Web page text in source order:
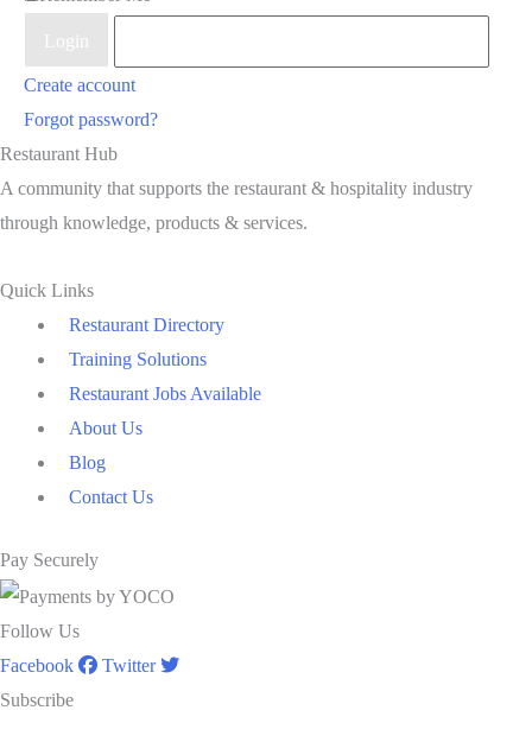
Login
Create account
Forgot password?
Restaurant Hub
A community that supports the restaurant & hospitality industry
through knowledge, products & services.
Quick Links
Restaurant Directory
Training Solutions
Restaurant Jobs Available
About Us
Blog
Contact Us
Pay Securely
Follow Us
Facebook
Twitter
Subscribe